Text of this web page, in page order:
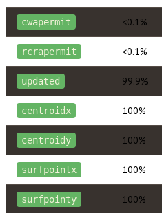
cwapermit <0.1%
rcrapermit <0.1%
updated 99.9%
centroidx 100%
centroidy 100%
surfpointx 100%
surfpointy 100%